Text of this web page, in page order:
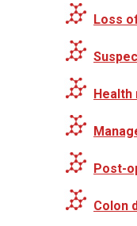
Loss
Health
Post-
Colon